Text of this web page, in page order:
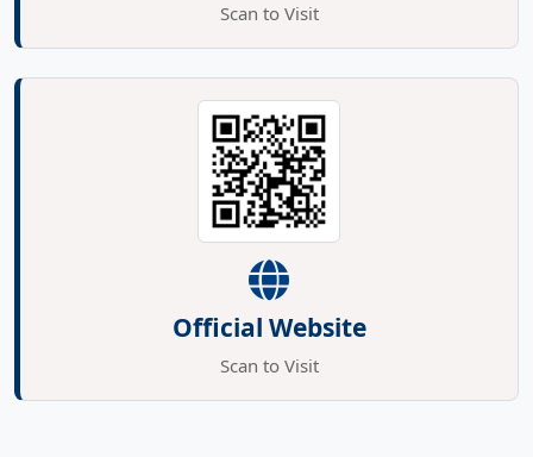
Scan to Visit
Official Website
Scan to Visit